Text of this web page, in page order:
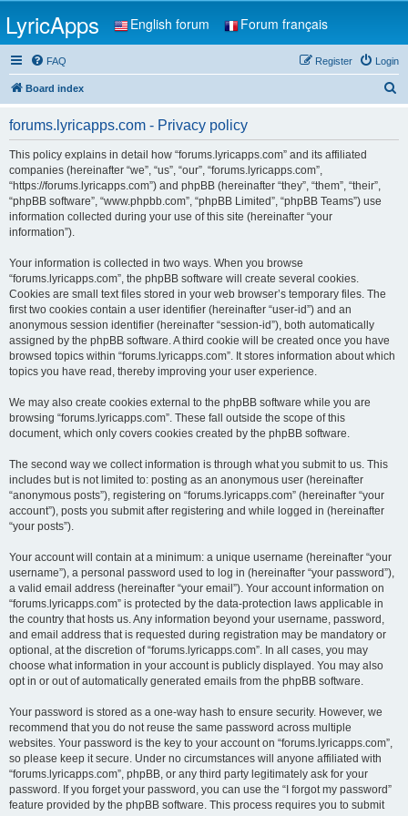
LyricApps English forum Forum français
FAQ Login
Register
Board index
forums.lyricapps.com - Privacy policy
This policy explains in detail how “forums.lyricapps.com” and its affiliated
companies (hereinafter “we”, “us”, “our”, “forums.lyricapps.com”,
“https://forums.lyricapps.com”) and phpBB (hereinafter “they”, “them”, “their”,
“phpBB software”, “www.phpbb.com”, “phpBB Limited”, “phpBB Teams”) use
information collected during your use of this site (hereinafter “your
information”).
Your information is collected in two ways. When you browse
“forums.lyricapps.com”, the phpBB software will create several cookies.
Cookies are small text files stored in your web browser’s temporary files. The
first two cookies contain a user identifier (hereinafter “user-id”) and an
anonymous session identifier (hereinafter “session-id”), both automatically
assigned by the phpBB software. A third cookie will be created once you have
browsed topics within “forums.lyricapps.com”. It stores information about which
topics you have read, thereby improving your user experience.
We may also create cookies external to the phpBB software while you are
browsing “forums.lyricapps.com”. These fall outside the scope of this
document, which only covers cookies created by the phpBB software.
The second way we collect information is through what you submit to us. This
includes but is not limited to: posting as an anonymous user (hereinafter
“anonymous posts”), registering on “forums.lyricapps.com” (hereinafter “your
account”), posts you submit after registering and while logged in (hereinafter
“your posts”).
Your account will contain at a minimum: a unique username (hereinafter “your
username”), a personal password used to log in (hereinafter “your password”),
a valid email address (hereinafter “your email”). Your account information on
“forums.lyricapps.com” is protected by the data-protection laws applicable in
the country that hosts us. Any information beyond your username, password,
and email address that is requested during registration may be mandatory or
optional, at the discretion of “forums.lyricapps.com”. In all cases, you may
choose what information in your account is publicly displayed. You may also
opt in or out of automatically generated emails from the phpBB software.
Your password is stored as a one-way hash to ensure security. However, we
recommend that you do not reuse the same password across multiple
websites. Your password is the key to your account on “forums.lyricapps.com”,
so please keep it secure. Under no circumstances will anyone affiliated with
“forums.lyricapps.com”, phpBB, or any third party legitimately ask for your
password. If you forget your password, you can use the “I forgot my password”
feature provided by the phpBB software. This process requires you to submit